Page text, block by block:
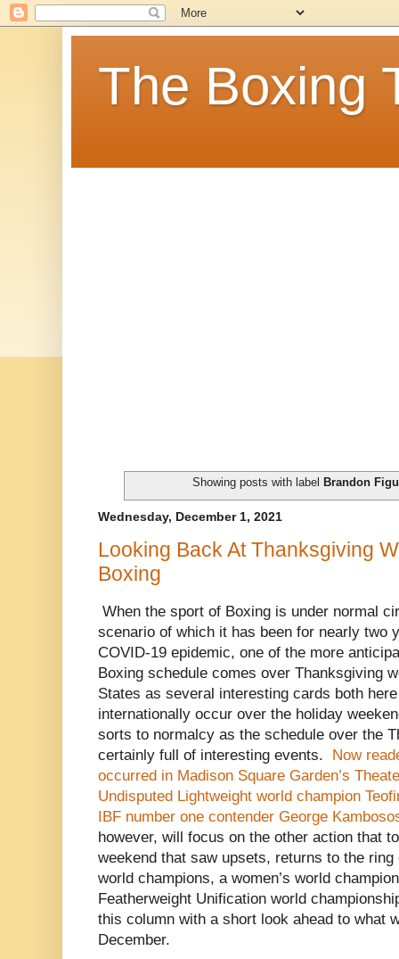
The Boxing
Showing posts with label Brandon
Wednesday, December 1, 2021
Looking Back At Thanksgiving
Boxing
When the sport of Boxing is under normal
scenario of which it has been for nearly two
COVID-19 epidemic, one of the more
Boxing schedule comes over Thanksgiving
States as several interesting cards both
internationally occur over the holiday
sorts to normalcy as the schedule over the
certainly full of interesting events. Now
occurred in Madison Square Garden’s
Undisputed Lightweight world champion
IBF number one contender George
however, will focus on the other action that
weekend that saw upsets, returns to the
world champions, a women’s world
Featherweight Unification world
this column with a short look ahead to what
December.